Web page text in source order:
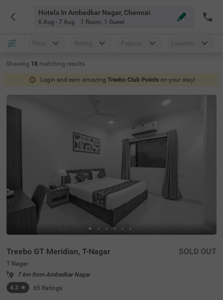
Hotels In Ambedkar Nagar, Chennai
6 Aug - 7 Aug 1 Room, 1 Guest
Price Rating Popular Location
Showing 18 matching results
Login and earn amazing Treebo Club Points on your stay!
Treebo GT Meridian, T-Nagar
T Nagar
7 km from Ambedkar Nagar
4.3 ★ 65 Ratings
SOLD OUT